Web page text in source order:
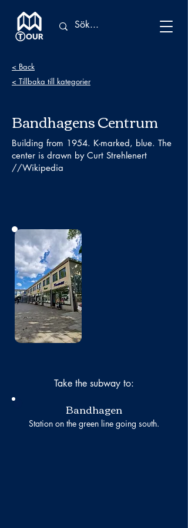
< Back
< Tillbaka till kategorier
Bandhagens Centrum
Building from 1954. K-marked, blue. The
center is drawn by Curt Strehlenert
//Wikipedia
No photo
Take the subway to:
Bandhagen
Station on the green line going south.